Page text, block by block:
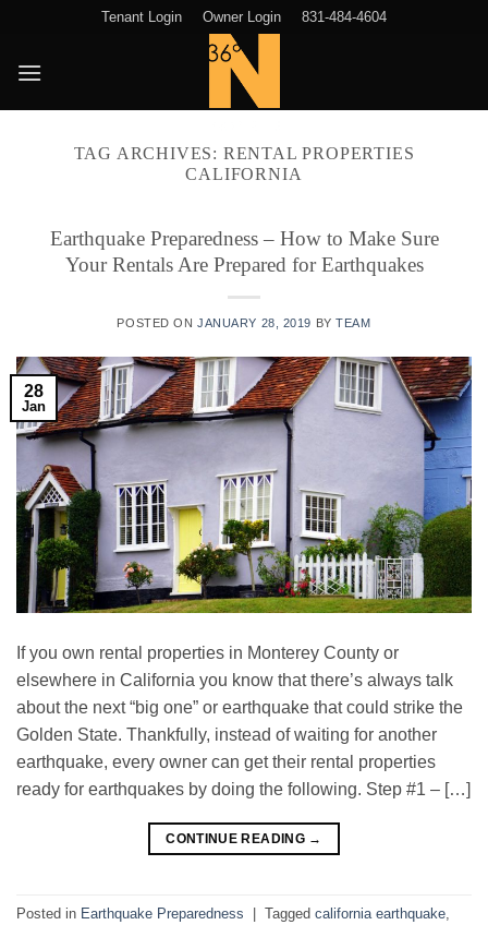
content
Tenant Login Owner Login 831-484-4604
TAG ARCHIVES: RENTAL PROPERTIES
CALIFORNIA
Earthquake Preparedness – How to Make Sure
Your Rentals Are Prepared for Earthquakes
POSTED ONJANUARY 28, 2019 BYTEAM
28
Jan
If you own rental properties in Monterey County or
elsewhere in California you know that there’s always talk
about the next “big one” or earthquake that could strike the
Golden State. Thankfully, instead of waiting for another
earthquake, every owner can get their rental properties
ready for earthquakes by doing the following. Step #1 – […]
CONTINUE READING →
Posted in Earthquake Preparedness | Tagged california earthquake